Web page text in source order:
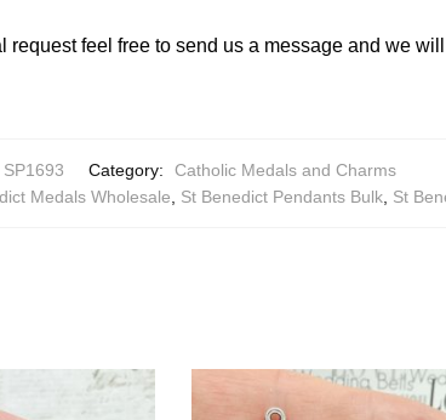
request feel free to send us a message and we
SP1693 Category:
Catholic Medals and Charms
Medals Wholesale, St Benedict Pendants Bulk, St